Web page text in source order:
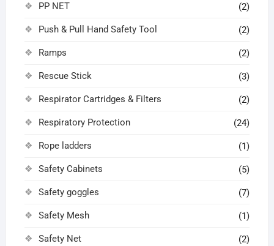
PP NET (2)
Push & Pull Hand Safety Tool (2)
Ramps (2)
Rescue Stick (3)
Respirator Cartridges & Filters (2)
Respiratory Protection (24)
Rope ladders (1)
Safety Cabinets (5)
Safety goggles (7)
Safety Mesh (1)
Safety Net (2)